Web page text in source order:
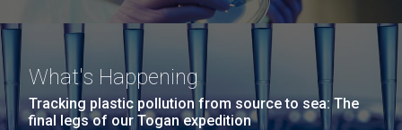
What's Happening
Tracking plastic pollution from source to sea: The
final legs of our Togan expedition